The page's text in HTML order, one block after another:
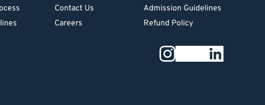
Contact Us
Careers
Admission Guidelines
Refund Policy